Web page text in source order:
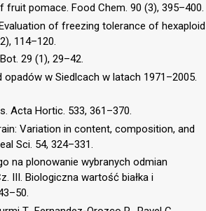
pomace. Food Chem. 90 (3), 395–400.
of freezing tolerance of hexaploid
114–120.
29 (1), 29–42.
opadów w Siedlcach w latach 1971–2005.
Acta Hortic. 533, 361–370.
Variation in content, composition, and
Sci. 54, 324–331.
na plonowanie wybranych odmian
III. Biologiczna wartość białka i